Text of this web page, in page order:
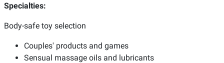
Specialties:
Body-safe toy selection
Couples' products and games
Sensual massage oils and lubricants